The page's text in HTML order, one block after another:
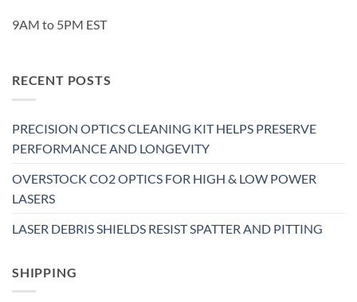
9AM to 5PM EST
RECENT POSTS
PRECISION OPTICS CLEANING KIT HELPS PRESERVE
PERFORMANCE AND LONGEVITY
OVERSTOCK CO2 OPTICS FOR HIGH & LOW POWER
LASERS
LASER DEBRIS SHIELDS RESIST SPATTER AND PITTING
SHIPPING